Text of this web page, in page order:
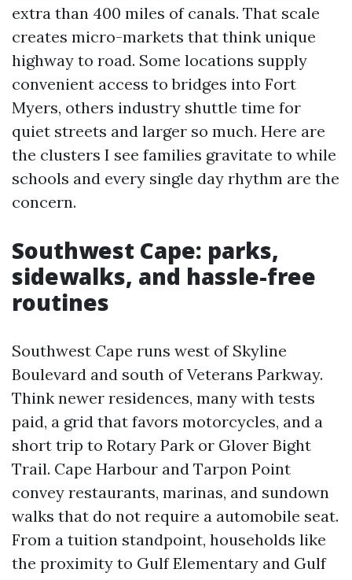
extra than 400 miles of canals. That scale
creates micro-markets that think unique
highway to road. Some locations supply
convenient access to bridges into Fort
Myers, others industry shuttle time for
quiet streets and larger so much. Here are
the clusters I see families gravitate to while
schools and every single day rhythm are the
concern.
Southwest Cape: parks,
sidewalks, and hassle-free
routines
Southwest Cape runs west of Skyline
Boulevard and south of Veterans Parkway.
Think newer residences, many with tests
paid, a grid that favors motorcycles, and a
short trip to Rotary Park or Glover Bight
Trail. Cape Harbour and Tarpon Point
convey restaurants, marinas, and sundown
walks that do not require a automobile seat.
From a tuition standpoint, households like
the proximity to Gulf Elementary and Gulf